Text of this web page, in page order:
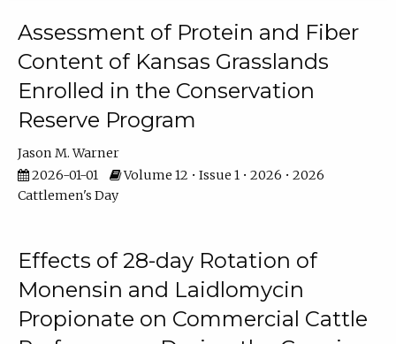
Assessment of Protein and Fiber
Content of Kansas Grasslands
Enrolled in the Conservation
Reserve Program
Jason M. Warner
2026-01-01
Volume 12 • Issue 1 • 2026 • 2026
Cattlemen's Day
Effects of 28-day Rotation of
Monensin and Laidlomycin
Propionate on Commercial Cattle